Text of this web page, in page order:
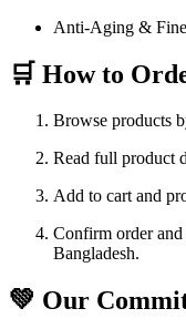
Anti-Aging &
🛒 How to
Browse products
Read full product
Add to cart and
Confirm order
Bangladesh.
💚 Our